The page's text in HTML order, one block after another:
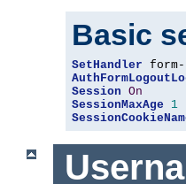
Basic
SetHandler
Session On
SessionMaxAge
1